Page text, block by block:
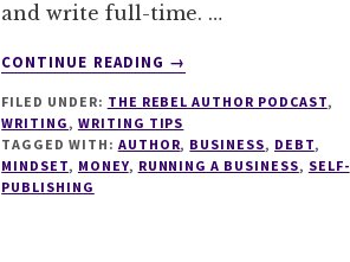
and write full-time. …
CONTINUE READING
ABOUT
AUTHORS
AND
MONEY:
→
FILED UNDER: THE REBEL AUTHOR PODCAST,
WRITING, WRITING TIPS
TAGGED WITH: AUTHOR, BUSINESS, DEBT,
MINDSET, MONEY, RUNNING A BUSINESS, SELF-
PUBLISHING